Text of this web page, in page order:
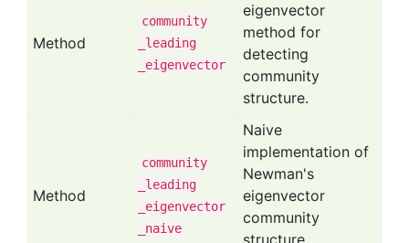
Method
community
_leading
_eigenvector
eigenvector
method for
detecting
community
structure.
Method
community
_leading
_eigenvector
_naive
Naive
implementation of
Newman's
eigenvector
community